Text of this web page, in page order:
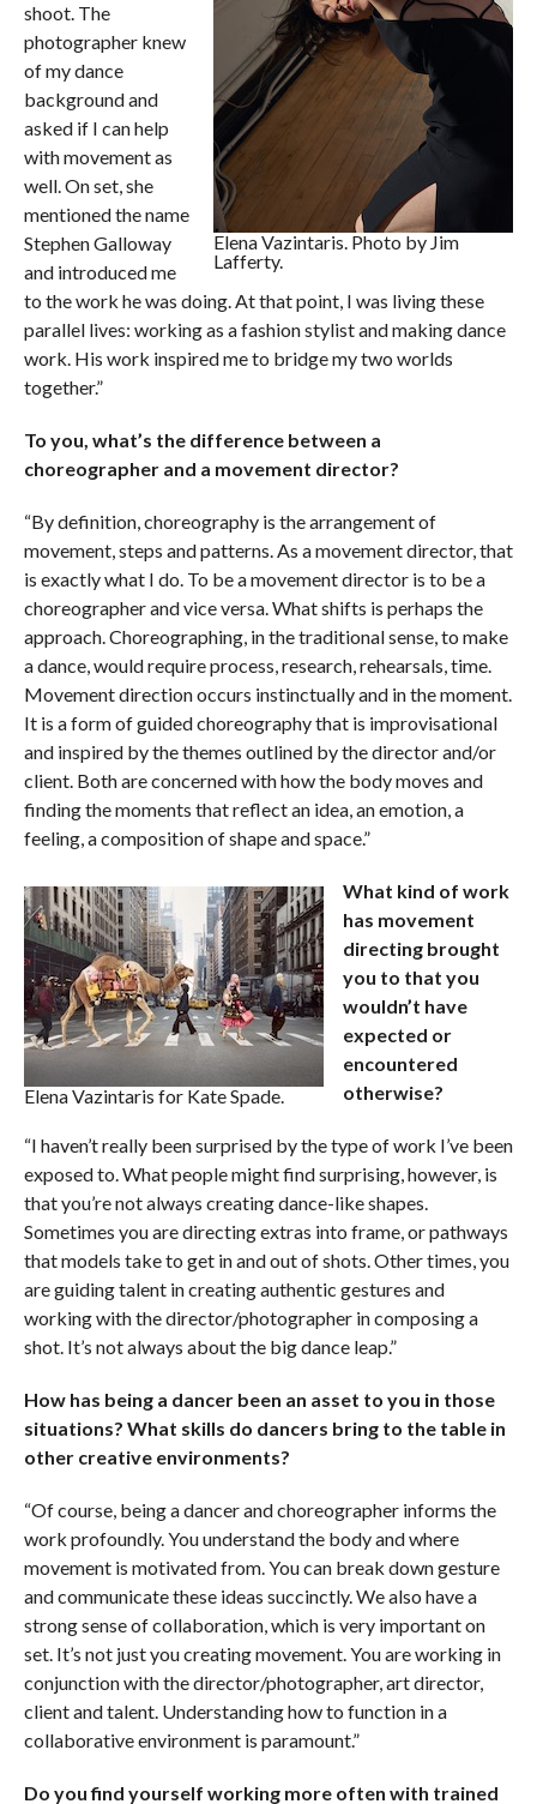
Elena Vazintaris. Photo by Jim
Lafferty.
shoot. The
photographer knew
of my dance
background and
asked if I can help
with movement as
well. On set, she
mentioned the name
Stephen Galloway
and introduced me
to the work he was doing. At that point, I was living these
parallel lives: working as a fashion stylist and making dance
work. His work inspired me to bridge my two worlds
together.”
To you, what’s the difference between a
choreographer and a movement director?
“By definition, choreography is the arrangement of
movement, steps and patterns. As a movement director, that
is exactly what I do. To be a movement director is to be a
choreographer and vice versa. What shifts is perhaps the
approach. Choreographing, in the traditional sense, to make
a dance, would require process, research, rehearsals, time.
Movement direction occurs instinctually and in the moment.
It is a form of guided choreography that is improvisational
and inspired by the themes outlined by the director and/or
client. Both are concerned with how the body moves and
finding the moments that reflect an idea, an emotion, a
feeling, a composition of shape and space.”
Elena Vazintaris for Kate Spade.
What kind of work
has movement
directing brought
you to that you
wouldn’t have
expected or
encountered
otherwise?
“I haven’t really been surprised by the type of work I’ve been
exposed to. What people might find surprising, however, is
that you’re not always creating dance-like shapes.
Sometimes you are directing extras into frame, or pathways
that models take to get in and out of shots. Other times, you
are guiding talent in creating authentic gestures and
working with the director/photographer in composing a
shot. It’s not always about the big dance leap.”
How has being a dancer been an asset to you in those
situations? What skills do dancers bring to the table in
other creative environments?
“Of course, being a dancer and choreographer informs the
work profoundly. You understand the body and where
movement is motivated from. You can break down gesture
and communicate these ideas succinctly. We also have a
strong sense of collaboration, which is very important on
set. It’s not just you creating movement. You are working in
conjunction with the director/photographer, art director,
client and talent. Understanding how to function in a
collaborative environment is paramount.”
Do you find yourself working more often with trained